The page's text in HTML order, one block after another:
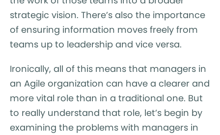
strategic vision. There’s also the importance
of ensuring information moves freely from
teams up to leadership and vice versa.
Ironically, all of this means that managers in
an Agile organization can have a clearer and
more vital role than in a traditional one. But
to really understand that role, let’s begin by
examining the problems with managers in